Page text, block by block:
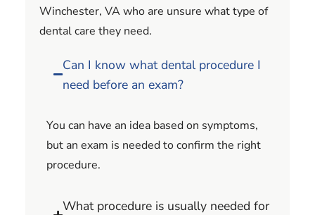
Winchester, VA who are unsure what type of
dental care they need.
Can I know what dental procedure I
need before an exam?
You can have an idea based on symptoms,
but an exam is needed to confirm the right
procedure.
What procedure is usually needed for